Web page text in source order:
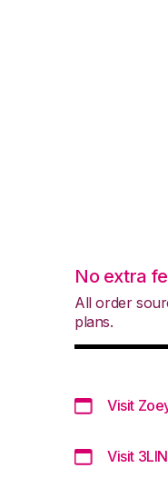
No extra
All order
plans.
Visit
Visit